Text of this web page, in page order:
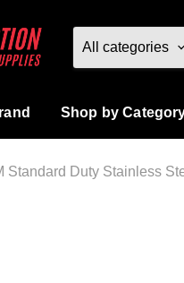
All categories
Shop by
Standard Duty Stainless